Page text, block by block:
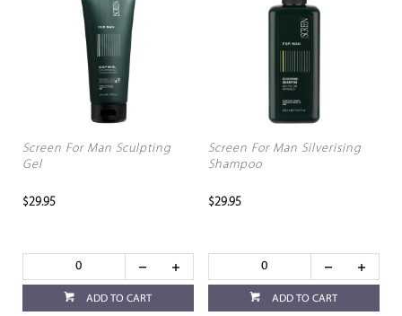
Screen For Man Sculpting
Gel
$29.95
ADD TO CART
Screen For Man Silverising
Shampoo
$29.95
ADD TO CART